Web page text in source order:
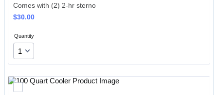
Comes with (2) 2-hr sterno
$30.00
$30.00
Quantity